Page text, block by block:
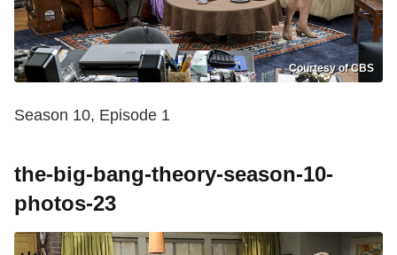
Courtesy of CBS
Season 10, Episode 1
the-big-bang-theory-season-10-
photos-23